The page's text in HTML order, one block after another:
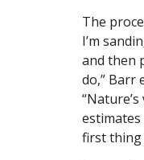
The
I’m
and then
do,” Barr
first thing